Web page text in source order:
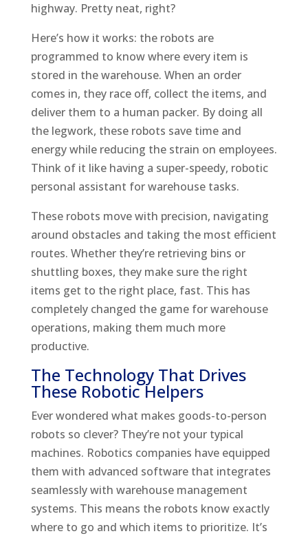
highway. Pretty neat, right?
Here’s how it works: the robots are
programmed to know where every item is
stored in the warehouse. When an order
comes in, they race off, collect the items, and
deliver them to a human packer. By doing all
the legwork, these robots save time and
energy while reducing the strain on employees.
Think of it like having a super-speedy, robotic
personal assistant for warehouse tasks.
These robots move with precision, navigating
around obstacles and taking the most efficient
routes. Whether they’re retrieving bins or
shuttling boxes, they make sure the right
items get to the right place, fast. This has
completely changed the game for warehouse
operations, making them much more
productive.
The Technology That Drives
These Robotic Helpers
Ever wondered what makes goods-to-person
robots so clever? They’re not your typical
machines. Robotics companies have equipped
them with advanced software that integrates
seamlessly with warehouse management
systems. This means the robots know exactly
where to go and which items to prioritize. It’s